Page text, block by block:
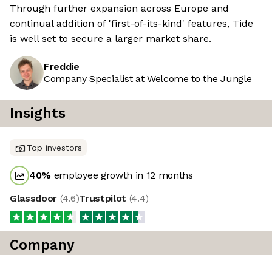
Through further expansion across Europe and
continual addition of 'first-of-its-kind' features, Tide
is well set to secure a larger market share.
Freddie
Company Specialist at Welcome to the Jungle
Insights
Top investors
40% employee growth in 12 months
Glassdoor (4.6)Trustpilot (4.4)
Company